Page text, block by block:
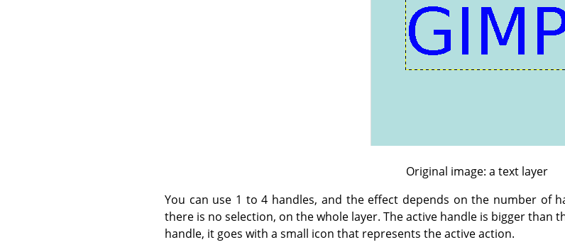
Original image: a text layer
You can use 1 to 4 handles, and the effect depends on the number of
there is no selection, on the whole layer. The active handle is bigger than
handle, it goes with a small icon that represents the active action.